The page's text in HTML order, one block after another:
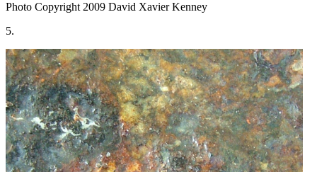
Photo Copyright 2009 David Xavier Kenney
5.